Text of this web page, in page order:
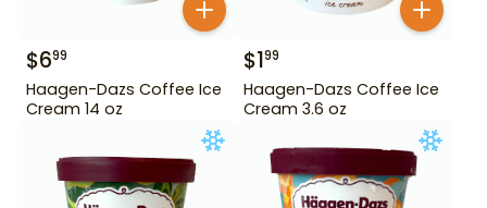
$699
Haagen-Dazs Coffee Ice
Cream 14 oz
$199
Haagen-Dazs Coffee Ice
Cream 3.6 oz